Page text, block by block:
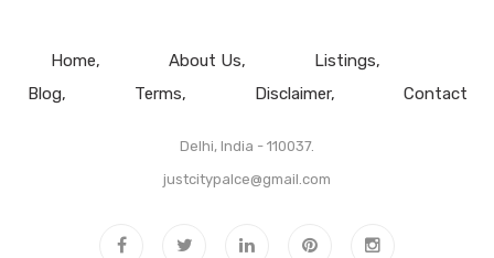
Home About Us
Listings
Blog
Terms Disclaimer Contact
Delhi, India - 110037.
justcitypalce@gmail.com